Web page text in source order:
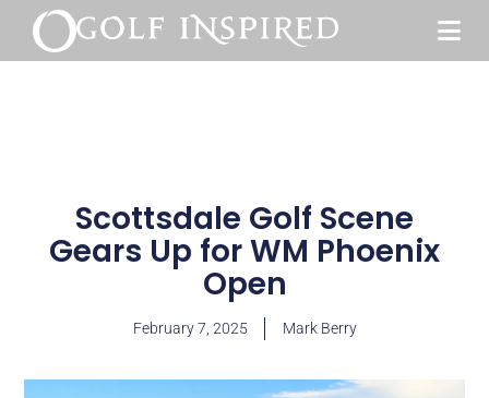
Scottsdale Golf Scene
Gears Up for WM Phoenix
Open
February 7, 2025 Mark Berry